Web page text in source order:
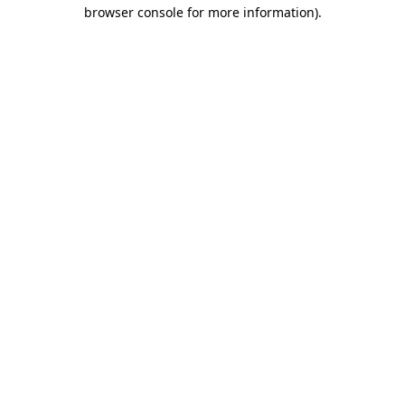
browser console for more information).